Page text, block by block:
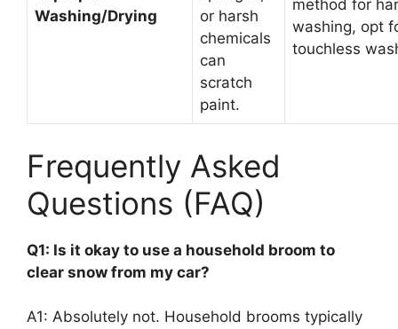
Washing/Drying
or harsh
chemicals
can
scratch
paint.
method for
washing, opt
touchless
Frequently Asked
Questions (FAQ)
Q1: Is it okay to use a household broom to
clear snow from my car?
A1: Absolutely not. Household brooms typically